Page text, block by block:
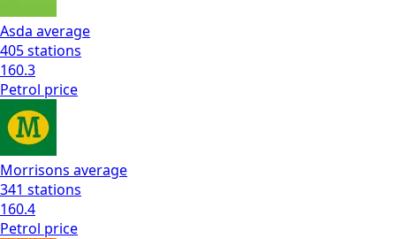
Asda average
405stations
160.3
Petrol price
Morrisons average
341 stations
160.4
Petrol price